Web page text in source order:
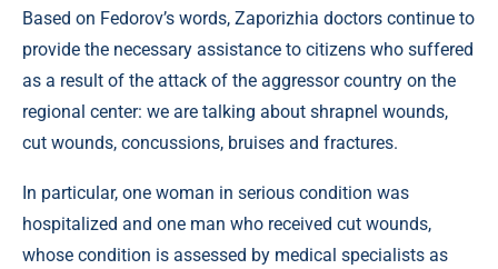
Based on Fedorov’s words, Zaporizhia doctors continue to
provide the necessary assistance to citizens who suffered
as a result of the attack of the aggressor country on the
regional center: we are talking about shrapnel wounds,
cut wounds, concussions, bruises and fractures.
In particular, one woman in serious condition was
hospitalized and one man who received cut wounds,
whose condition is assessed by medical specialists as